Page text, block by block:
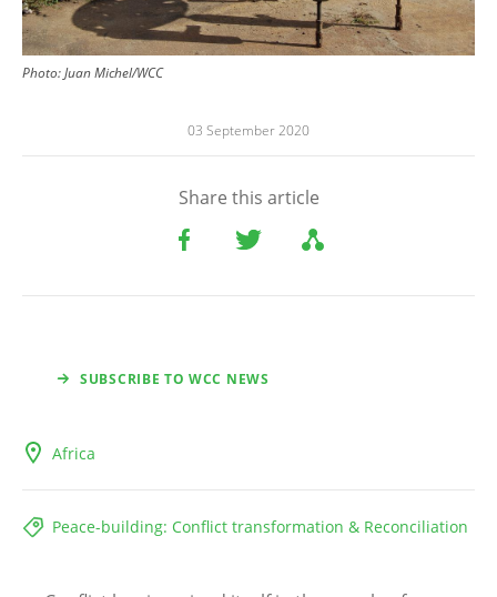
Photo: Juan Michel/WCC
03 September 2020
Share this article
SUBSCRIBE TO WCC NEWS
Africa
Peace-building: Conflict transformation & Reconciliation